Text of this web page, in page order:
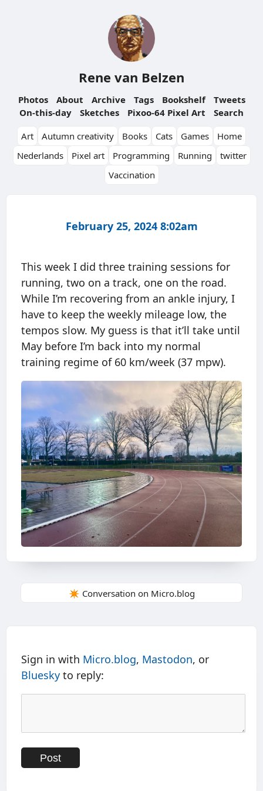
Rene van Belzen
Photos About Archive Tags Bookshelf
Tweets
On-this-day
Sketches Pixoo-64 Pixel Art
Search
Art
Autumn creativity Books Cats Games
Home
Nederlands
Pixel art Programming Running
twitter
Vaccination
February 25, 2024 8:02am
This week I did three training sessions for
running, two on a track, one on the road.
While I’m recovering from an ankle injury, I
have to keep the weekly mileage low, the
tempos slow. My guess is that it’ll take until
May before I’m back into my normal
training regime of 60 km/week (37 mpw).
✴️ Conversation on Micro.blog
Sign in with Micro.blog, Mastodon, or
Bluesky to reply: